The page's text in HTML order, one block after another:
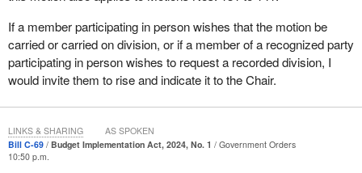
If a member participating in person wishes that the motion be
carried or carried on division, or if a member of a recognized party
participating in person wishes to request a recorded division, I
would invite them to rise and indicate it to the Chair.
Bill C-69 Budget Implementation Act, 2024, No. 1
Government Orders
10:50 p.m.
LINKS & SHARING AS SPOKEN